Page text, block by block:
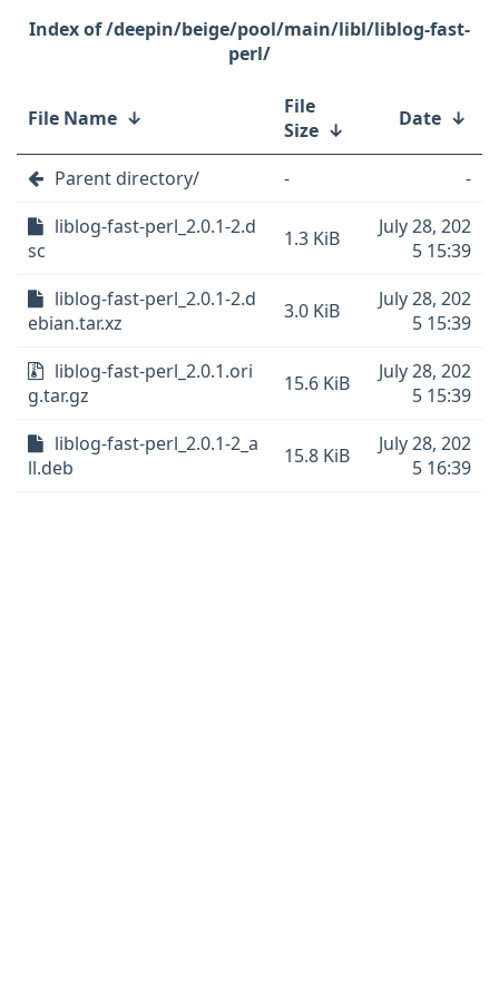
/deepin/beige/pool/main/libl/liblog-fast-
perl/
File Name ↓
File
Size ↓ Date ↓
Parent directory/ -
-
liblog-fast-perl_2.0.1-2.d
sc
1.3 KiB
July 28, 202
5 15:39
liblog-fast-perl_2.0.1-2.d
ebian.tar.xz
3.0 KiB
July 28, 202
5 15:39
liblog-fast-perl_2.0.1.ori
g.tar.gz
15.6 KiB
July 28, 202
5 15:39
liblog-fast-perl_2.0.1-2_a
ll.deb
15.8 KiB
July 28, 202
5 16:39